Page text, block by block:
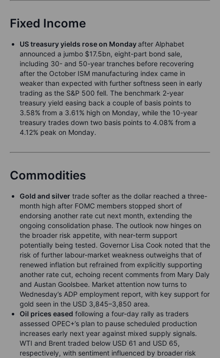
Fixed Income
US treasury yields rose on Mondayafter Alphabet
announced a jumbo $17.5bn, eight-part bond sale,
including 30- and 50-year tranches before recovering
after the October ISM manufacturing index came in
weaker than expected with further softness seen in early
trading as the S&P 500 fell. The benchmark 2-year
treasury yield easing back a couple of basis points to
3.58% from a 3.61% high on Monday, while the 10-year
treasury trades down two basis points to 4.08% from a
4.12% peak on Monday.
Commodities
Gold and silver trade softer as the dollar reached a three-
month high after FOMC members stopped short of
endorsing another rate cut next month, extending the
ongoing consolidation phase. The outlook now hinges on
the broader risk appetite, with near-term support
potentially being tested. Governor Lisa Cook noted that the
risk of further labour-market weakness outweighs that of
renewed inflation but refrained from explicitly supporting
another rate cut, echoing recent comments from Mary Daly
and Austan Goolsbee. Market attention now turns to
Wednesday’s ADP employment report, with key support for
gold seen in the USD 3,845–3,850 area.
Oil prices eased following a four-day rally as traders
assessed OPEC+’s plan to pause scheduled production
increases early next year against mixed supply signals.
WTI and Brent traded below USD 61 and USD 65,
respectively, with sentiment influenced by broader risk